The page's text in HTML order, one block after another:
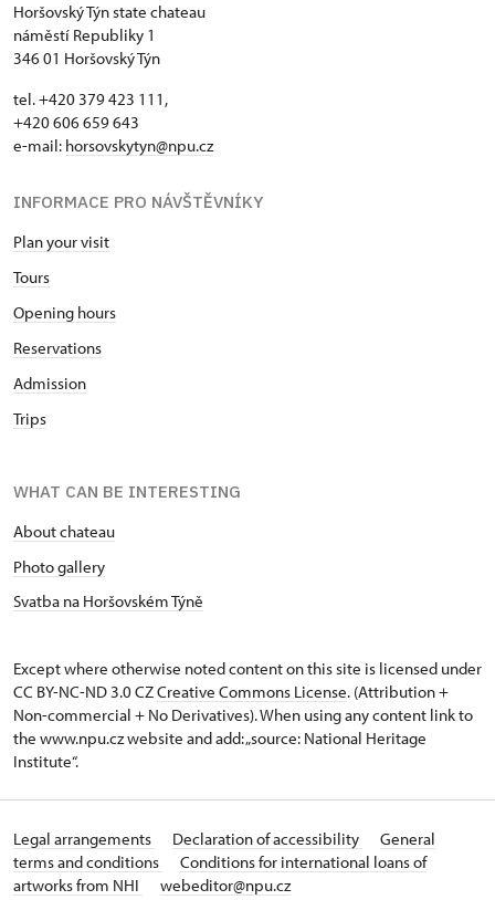
Horšovský Týn state chateau
náměstí Republiky 1
346 01 Horšovský Týn
tel. +420 379 423 111,
+420 606 659 643
e-mail: horsovskytyn@npu.cz
INFORMACE PRO NÁVŠTĚVNÍKY
Plan your visit
Tours
Opening hours
Reservations
Admission
Trips
WHAT CAN BE INTERESTING
About chateau
Photo gallery
Svatba na Horšovském Týně
Except where otherwise noted content on this site is licensed under
CC BY-NC-ND 3.0 CZCreative Commons License. (Attribution +
Non-commercial + No Derivatives). When using any content link to
the www.npu.cz website and add: „source: National Heritage
Institute“.
Legal arrangements Declaration of accessibility
General
terms and conditions
Conditions for international loans of
artworks from NHI
webeditor@npu.cz